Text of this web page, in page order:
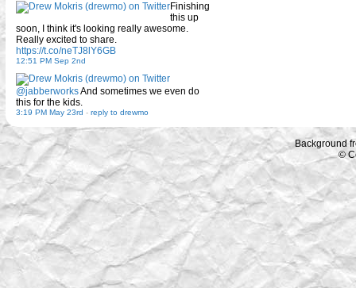
Finishing
this up
soon, I think it's looking really awesome.
Really excited to share.
https://t.co/neTJ8lY6GB
12:51 PM Sep 2nd
@jabberworksAnd sometimes we even do
this for the kids.
3:19 PM May 23rd - reply to drewmo
Background
©